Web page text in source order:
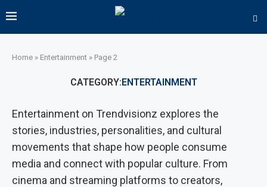
Home » Entertainment » Page 2
CATEGORY:ENTERTAINMENT
Entertainment on Trendvisionz explores the
stories, industries, personalities, and cultural
movements that shape how people consume
media and connect with popular culture. From
cinema and streaming platforms to creators,